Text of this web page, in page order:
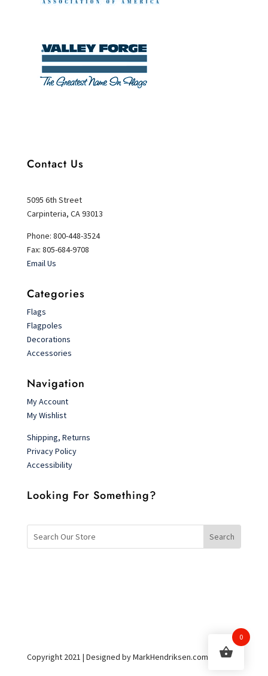
Contact Us
5095 6th Street
Carpinteria, CA 93013
Phone: 800-448-3524
Fax: 805-684-9708
Email Us
Categories
Flags
Flagpoles
Decorations
Accessories
Navigation
My Account
My Wishlist
Shipping, Returns
Privacy Policy
Accessibility
Looking For Something?
Copyright 2021 | Designed by MarkHendriksen.com
0